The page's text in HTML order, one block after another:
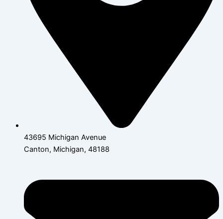
43695 Michigan Avenue
Canton, Michigan, 48188